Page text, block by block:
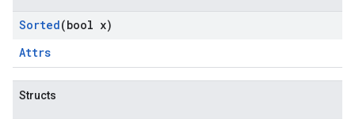
Sorted(bool x)
Attrs
Structs